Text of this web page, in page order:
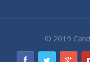
© 2019